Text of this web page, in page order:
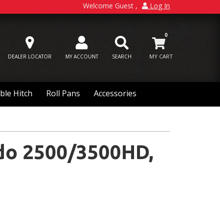
Welcome Guest Log In
DEALER LOCATOR MY ACCOUNT SEARCH
0
Hitch Roll Pans Accessories
2500/3500HD,